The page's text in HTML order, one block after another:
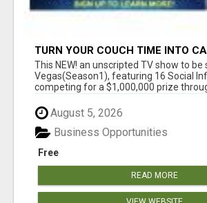
TURN YOUR COUCH TIME INTO
MONEY WATCHING REALITY
This NEW! an unscripted TV show to be
Vegas(Season1), featuring 16 Social
competing for a $1,000,000 prize
August 5, 2026
Free
Business Opportunities
READ MORE